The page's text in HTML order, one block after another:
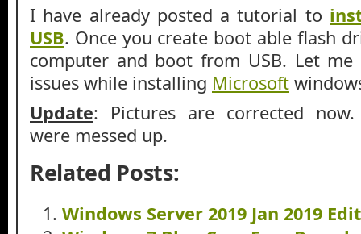
I have already posted a tutorial to
USB. Once you create boot able flash
computer and boot from USB. Let
issues while installing Microsoft
Update: Pictures are corrected now.
were messed up.
Related Posts:
Windows Server 2019 Jan 2019